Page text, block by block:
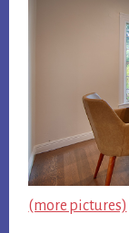
(more pictures)